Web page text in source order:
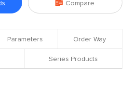
 Compare
Parameters Order Way
Series Products